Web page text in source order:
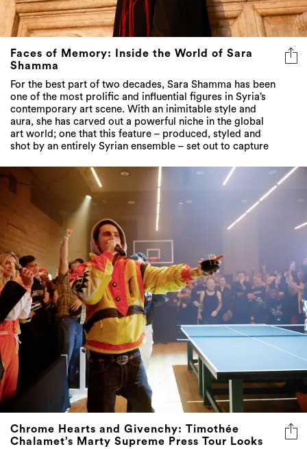
Faces of Memory: Inside the World of Sara
Shamma
For the best part of two decades, Sara Shamma has been
one of the most prolific and influential figures in Syria’s
contemporary art scene. With an inimitable style and
aura, she has carved out a powerful niche in the global
art world; one that this feature – produced, styled and
shot by an entirely Syrian ensemble – set out to capture
Chrome Hearts and Givenchy: Timothée
Chalamet’s Marty Supreme Press Tour Looks